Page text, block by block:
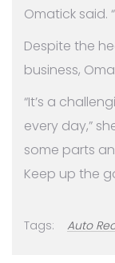
Omatick said.
Despite the
business,
“It’s a
every day,”
some parts
Keep up the
Tags: Auto